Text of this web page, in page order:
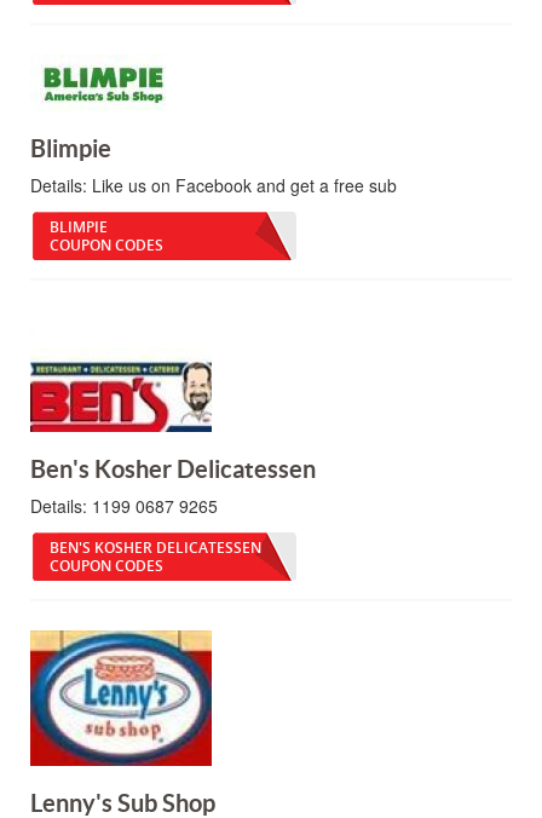
Blimpie
Details: Like us on Facebook and get a free sub
BLIMPIE
COUPON CODES
Ben's Kosher Delicatessen
Details: 1199 0687 9265
BEN'S KOSHER DELICATESSEN
COUPON CODES
Lenny's Sub Shop